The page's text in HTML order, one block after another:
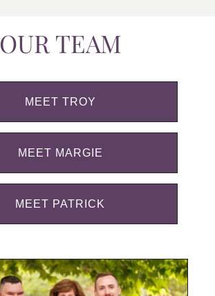
OUR TEAM
MEET TROY
MEET MARGIE
MEET PATRICK